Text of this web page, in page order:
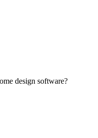
design software?